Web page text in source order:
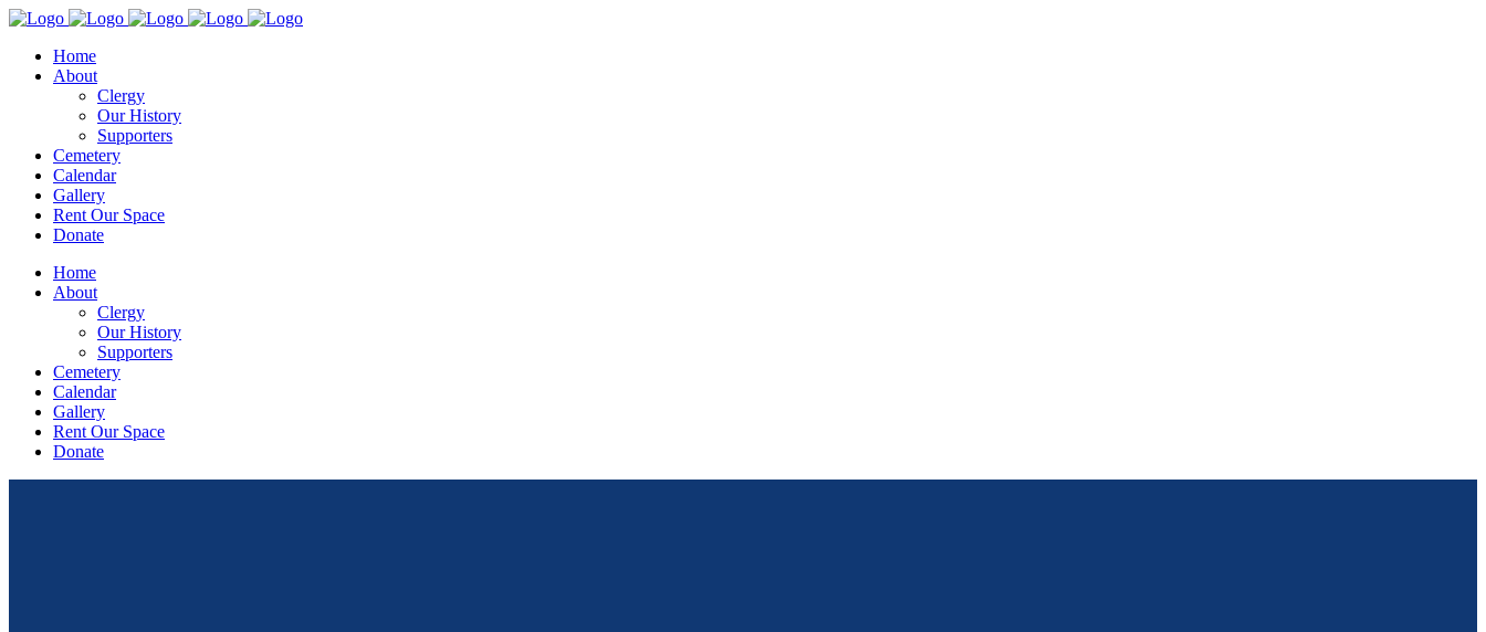
Home
About
Clergy
Our History
Supporters
Cemetery
Calendar
Gallery
Rent Our Space
Donate
Home
About
Clergy
Our History
Supporters
Cemetery
Calendar
Gallery
Rent Our Space
Donate